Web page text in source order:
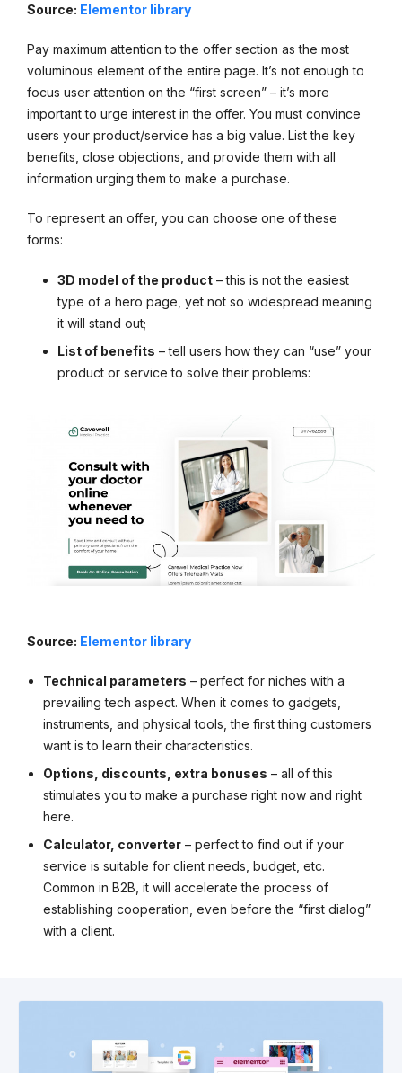
Source: Elementor library
Pay maximum attention to the offer section as the most
voluminous element of the entire page. It’s not enough to
focus user attention on the “first screen” – it’s more
important to urge interest in the offer. You must convince
users your product/service has a big value. List the key
benefits, close objections, and provide them with all
information urging them to make a purchase.
To represent an offer, you can choose one of these
forms:
3D model of the product– this is not the easiest
type of a hero page, yet not so widespread meaning
it will stand out;
List of benefits – tell users how they can “use” your
product or service to solve their problems:
Source: Elementor library
Technical parameters – perfect for niches with a
prevailing tech aspect. When it comes to gadgets,
instruments, and physical tools, the first thing customers
want is to learn their characteristics.
Options, discounts, extra bonuses – all of this
stimulates you to make a purchase right now and right
here.
Calculator, converter– perfect to find out if your
service is suitable for client needs, budget, etc.
Common in B2B, it will accelerate the process of
establishing cooperation, even before the “first dialog”
with a client.